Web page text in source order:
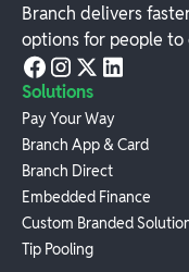
Branch delivers
options for people to
Solutions
Pay Your Way
Branch App & Card
Branch Direct
Embedded Finance
Custom Branded
Tip Pooling